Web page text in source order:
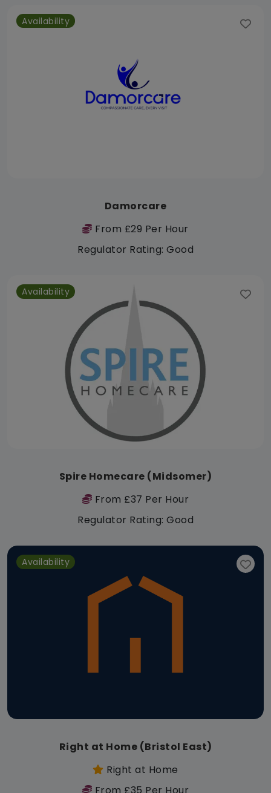
Availability
Damorcare
From £29 Per Hour
Regulator Rating: Good
Availability
Spire Homecare (Midsomer)
From £37 Per Hour
Regulator Rating: Good
Availability
Right at Home (Bristol East)
Right at Home